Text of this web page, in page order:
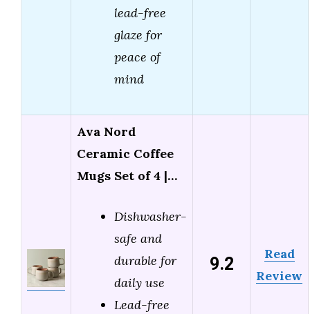
lead-free
glaze for
peace of
mind
Ava Nord
Ceramic Coffee
Mugs Set of 4 |…
Dishwasher-
safe and
durable for
daily use
Lead-free
9.2
Read
Review